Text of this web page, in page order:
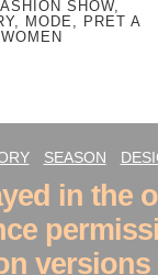
SHOW,
MODE, PRET A
SEASON
in the
versions